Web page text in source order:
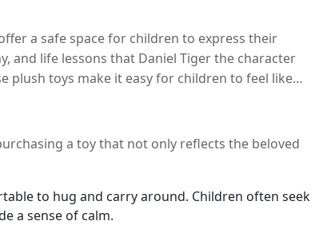
a safe space for children to express their
and life lessons that Daniel Tiger the character
plush toys make it easy for children to feel like
a toy that not only reflects the beloved
to hug and carry around. Children often seek
a sense of calm.